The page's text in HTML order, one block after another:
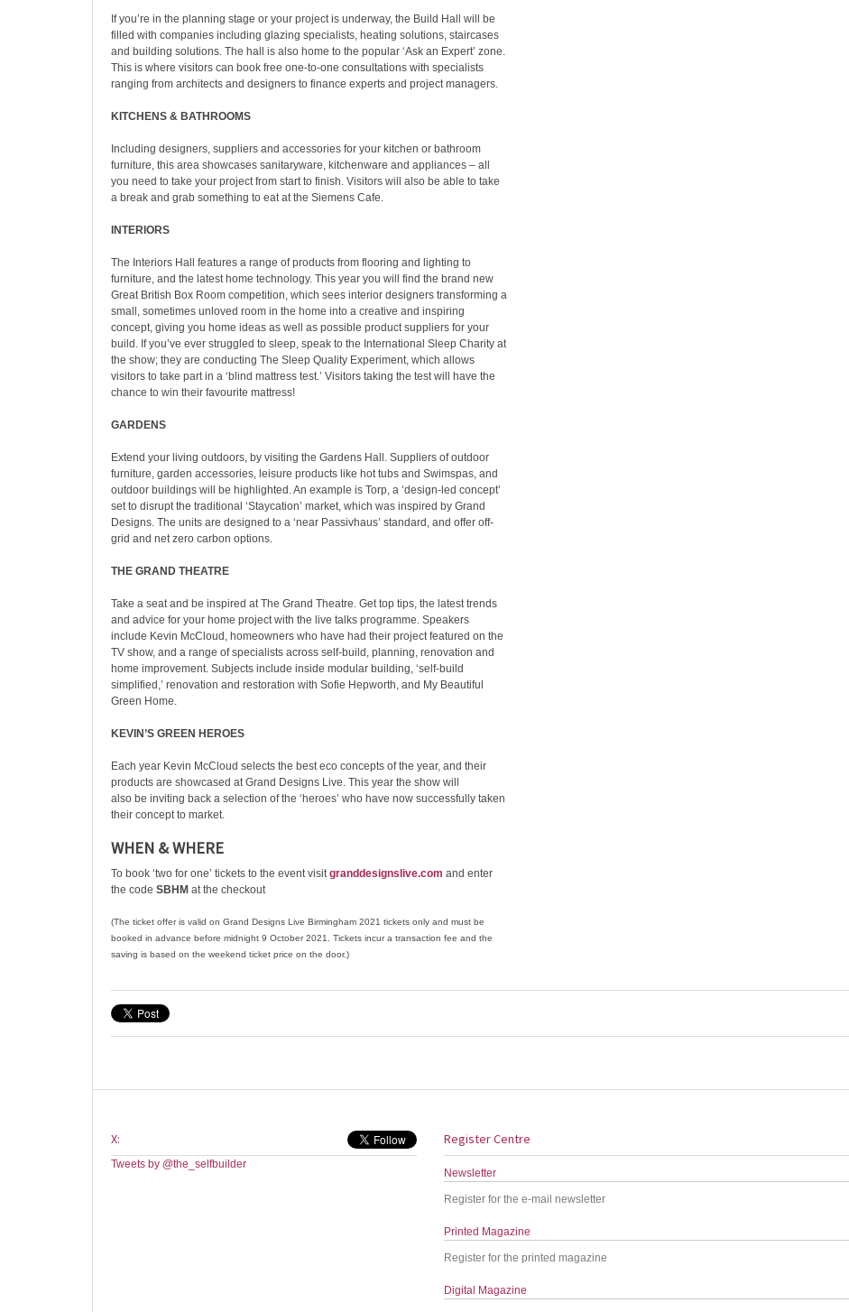
If you’re in the planning stage or your project is underway, the Build Hall will be
filled with companies including glazing specialists, heating solutions, staircases
and building solutions. The hall is also home to the popular ‘Ask an Expert’ zone.
This is where visitors can book free one-to-one consultations with specialists
ranging from architects and designers to finance experts and project managers.
KITCHENS & BATHROOMS
Including designers, suppliers and accessories for your kitchen or bathroom
furniture, this area showcases sanitaryware, kitchenware and appliances – all
you need to take your project from start to finish. Visitors will also be able to take
a break and grab something to eat at the Siemens Cafe.
INTERIORS
The Interiors Hall features a range of products from flooring and lighting to
furniture, and the latest home technology. This year you will find the brand new
Great British Box Room competition, which sees interior designers transforming a
small, sometimes unloved room in the home into a creative and inspiring
concept, giving you home ideas as well as possible product suppliers for your
build. If you’ve ever struggled to sleep, speak to the International Sleep Charity at
the show; they are conducting The Sleep Quality Experiment, which allows
visitors to take part in a ‘blind mattress test.’ Visitors taking the test will have the
chance to win their favourite mattress!
GARDENS
Extend your living outdoors, by visiting the Gardens Hall. Suppliers of outdoor
furniture, garden accessories, leisure products like hot tubs and Swimspas, and
outdoor buildings will be highlighted. An example is Torp, a ‘design-led concept’
set to disrupt the traditional ‘Staycation’ market, which was inspired by Grand
Designs. The units are designed to a ‘near Passivhaus’ standard, and offer off-
grid and net zero carbon options.
THE GRAND THEATRE
Take a seat and be inspired at The Grand Theatre. Get top tips, the latest trends
and advice for your home project with the live talks programme. Speakers
include Kevin McCloud, homeowners who have had their project featured on the
TV show, and a range of specialists across self-build, planning, renovation and
home improvement. Subjects include inside modular building, ‘self-build
simplified,’ renovation and restoration with Sofie Hepworth, and My Beautiful
Green Home.
KEVIN’S GREEN HEROES
Each year Kevin McCloud selects the best eco concepts of the year, and their
products are showcased at Grand Designs Live. This year the show will
also be inviting back a selection of the ‘heroes’ who have now successfully taken
their concept to market.
WHEN & WHERE
To book ‘two for one’ tickets to the event visitgranddesignslive.com and enter
the code SBHM at the checkout
(The ticket offer is valid on Grand Designs Live Birmingham 2021 tickets only and must be
booked in advance before midnight 9 October 2021. Tickets incur a transaction fee and the
saving is based on the weekend ticket price on the door.)
X:
Tweets by @the_selfbuilder
Register Centre
Newsletter
Register for the e-mail newsletter
Printed Magazine
Register for the printed magazine
Digital Magazine